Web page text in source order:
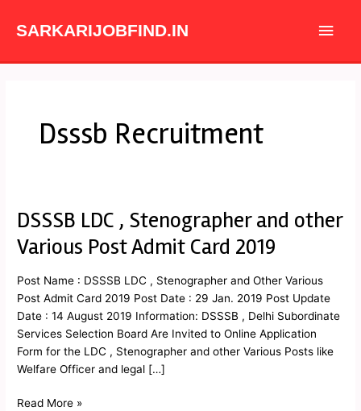
SARKARIJOBFIND.IN
Main
Dsssb Recruitment
DSSSB LDC , Stenographer and other
Various Post Admit Card 2019
Post Name : DSSSB LDC , Stenographer and Other Various
Post Admit Card 2019 Post Date : 29 Jan. 2019 Post Update
Date : 14 August 2019 Information: DSSSB , Delhi Subordinate
Services Selection Board Are Invited to Online Application
Form for the LDC , Stenographer and other Various Posts like
Welfare Officer and legal […]
DSSSB
,
and
other
Various
Post
Admit
Card
Read More »